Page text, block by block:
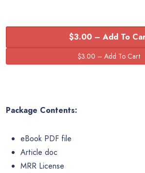
$3.00 – Add To
Package Contents:
eBook PDF file
Article doc
MRR License